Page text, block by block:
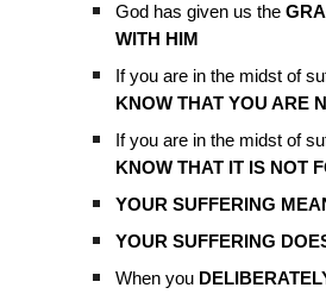
God has given us the
WITH HIM
If you are in the midst of
KNOW THAT YOU ARE
If you are in the midst of
KNOW THAT IT IS NOT
YOUR SUFFERING
YOUR SUFFERING
When you